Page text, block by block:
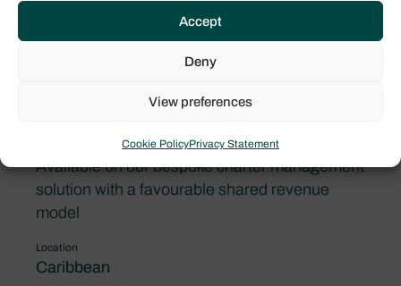
Accept
Deny
View preferences
Cookie PolicyPrivacy Statement
Available on our bespoke charter management
solution with a favourable shared revenue
model
Location
Caribbean